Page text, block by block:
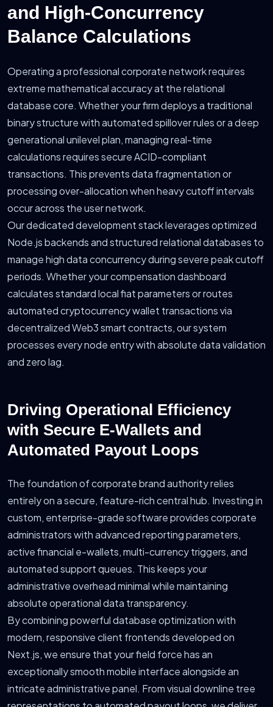
and High-Concurrency
Balance Calculations
Operating a professional corporate network requires
extreme mathematical accuracy at the relational
database core. Whether your firm deploys a traditional
binary structure with automated spillover rules or a deep
generational unilevel plan, managing real-time
calculations requires secure ACID-compliant
transactions. This prevents data fragmentation or
processing over-allocation when heavy cutoff intervals
occur across the user network.
Our dedicated development stack leverages optimized
Node.js backends and structured relational databases to
manage high data concurrency during severe peak cutoff
periods. Whether your compensation dashboard
calculates standard local fiat parameters or routes
automated cryptocurrency wallet transactions via
decentralized Web3 smart contracts, our system
processes every node entry with absolute data validation
and zero lag.
Driving Operational Efficiency
with Secure E-Wallets and
Automated Payout Loops
The foundation of corporate brand authority relies
entirely on a secure, feature-rich central hub. Investing in
custom, enterprise-grade software provides corporate
administrators with advanced reporting parameters,
active financial e-wallets, multi-currency triggers, and
automated support queues. This keeps your
administrative overhead minimal while maintaining
absolute operational data transparency.
By combining powerful database optimization with
modern, responsive client frontends developed on
Next.js, we ensure that your field force has an
exceptionally smooth mobile interface alongside an
intricate administrative panel. From visual downline tree